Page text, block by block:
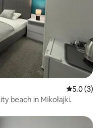
5.0 out of
5.0 (3)
beach in Mikołajki.